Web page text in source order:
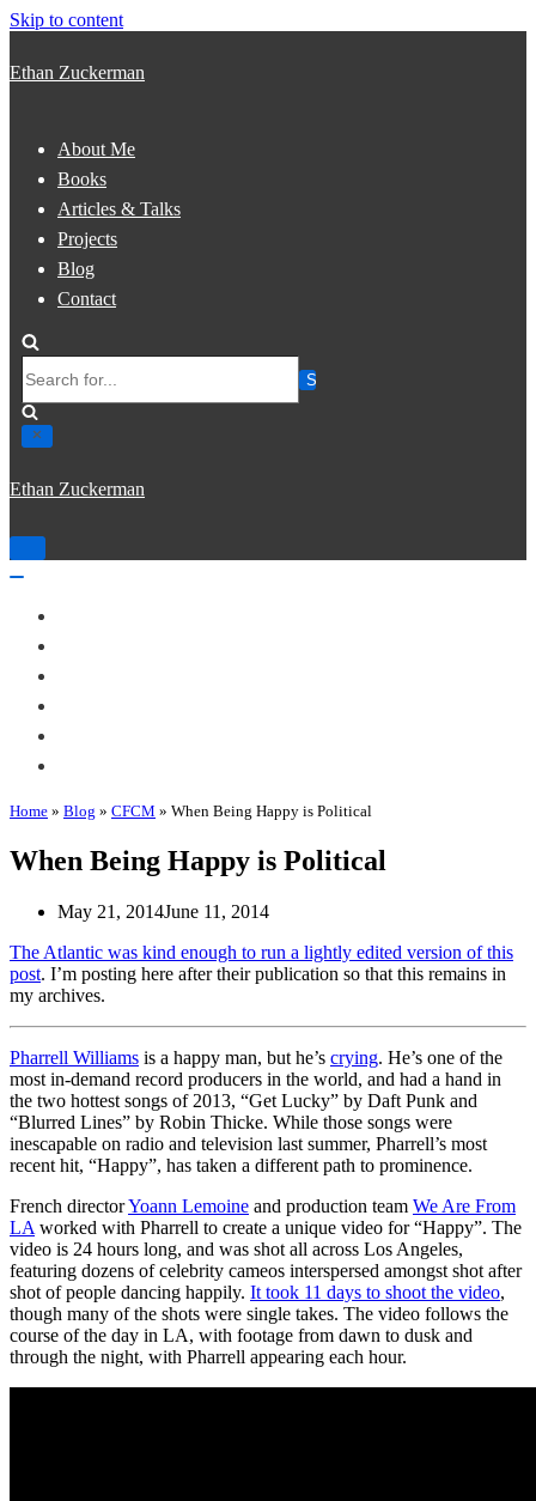
Skip to content
Ethan Zuckerman
About Me
Books
Articles & Talks
Projects
Blog
Contact
for...
Ethan Zuckerman
Toggle
Home » Blog » CFCM » When Being Happy is Political
When Being Happy is Political
May 21, 2014June 11, 2014
The Atlantic was kind enough to run a lightly edited version of this
post. I’m posting here after their publication so that this remains in
my archives.
Pharrell Williams is a happy man, but he’s crying. He’s one of the
most in-demand record producers in the world, and had a hand in
the two hottest songs of 2013, “Get Lucky” by Daft Punk and
“Blurred Lines” by Robin Thicke. While those songs were
inescapable on radio and television last summer, Pharrell’s most
recent hit, “Happy”, has taken a different path to prominence.
French directorYoann Lemoine and production team We Are From
LA worked with Pharrell to create a unique video for “Happy”. The
video is 24 hours long, and was shot all across Los Angeles,
featuring dozens of celebrity cameos interspersed amongst shot after
shot of people dancing happily. It took 11 days to shoot the video,
though many of the shots were single takes. The video follows the
course of the day in LA, with footage from dawn to dusk and
through the night, with Pharrell appearing each hour.